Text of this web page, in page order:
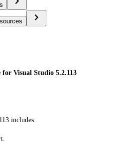
for Visual Studio 5.2.113
includes: